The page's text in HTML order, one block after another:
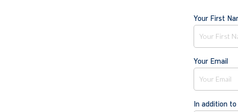
Your First
Your Email
In addition